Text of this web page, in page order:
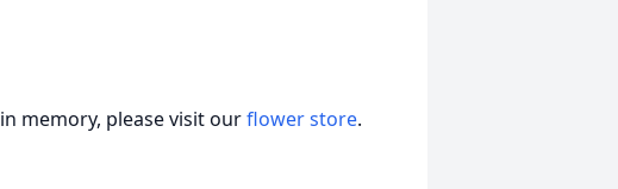
in memory, please visit ourflower store.